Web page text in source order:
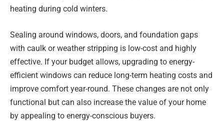
heating during cold winters.
Sealing around windows, doors, and foundation gaps
with caulk or weather stripping is low-cost and highly
effective. If your budget allows, upgrading to energy-
efficient windows can reduce long-term heating costs and
improve comfort year-round. These changes are not only
functional but can also increase the value of your home
by appealing to energy-conscious buyers.